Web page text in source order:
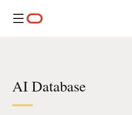
Menu
AI Database